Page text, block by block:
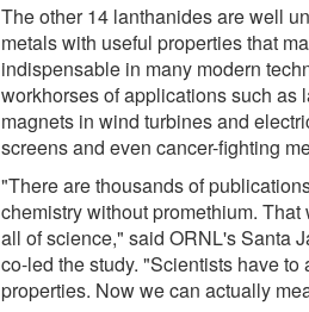
The other 14 lanthanides are well
metals with useful properties that
indispensable in many modern
workhorses of applications such as
magnets in wind turbines and
screens and even cancer-fighting
"There are thousands of
chemistry without promethium.
all of science," said ORNL's Santa
co-led the study. "Scientists have to
properties. Now we can actually